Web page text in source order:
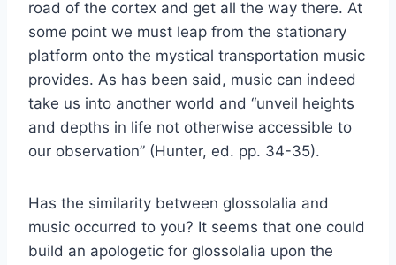
road of the cortex and get all the way there. At
some point we must leap from the stationary
platform onto the mystical transportation music
provides. As has been said, music can indeed
take us into another world and “unveil heights
and depths in life not otherwise accessible to
our observation” (Hunter, ed. pp. 34-35).
Has the similarity between glossolalia and
music occurred to you? It seems that one could
build an apologetic for glossolalia upon the